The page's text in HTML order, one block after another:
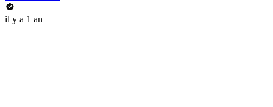
il y a 1 an